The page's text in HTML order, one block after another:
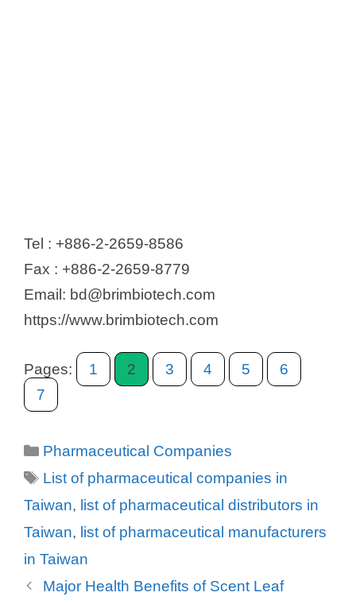
Tel : +886-2-2659-8586
Fax : +886-2-2659-8779
Email: bd@brimbiotech.com
https://www.brimbiotech.com
Pages: 1 2 3 4 5
6
7
Categories
Pharmaceutical Companies
Tags
List of pharmaceutical companies in
Taiwan, list of pharmaceutical distributors in
Taiwan, list of pharmaceutical manufacturers
in Taiwan
Major Health Benefits of Scent Leaf